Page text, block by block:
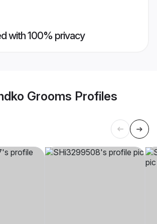
with 100% privacy
Grooms Profiles